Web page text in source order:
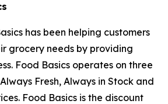
has been helping customers
grocery needs by providing
Food Basics operates on three
Fresh, Always in Stock and
Food Basics is the discount